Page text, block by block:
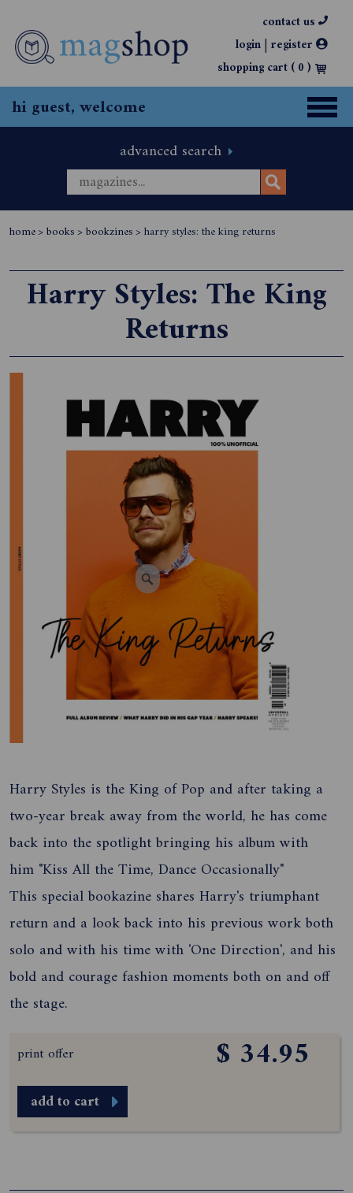
contact us
login| register
shopping cart (0)
hi guest, welcome
advanced search
home> books> bookzines> harry styles: the king returns
Harry Styles: The King
Returns
Harry Styles is the King of Pop and after taking a
two-year break away from the world, he has come
back into the spotlight bringing his album with
him "Kiss All the Time, Dance Occasionally"
This special bookazine shares Harry's triumphant
return and a look back into his previous work both
solo and with his time with 'One Direction', and his
bold and courage fashion moments both on and off
the stage.
print offer $ 34.95
add to cart